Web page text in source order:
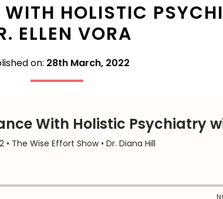
HOLISTIC
ELLEN VORA
on: 28th March, 2022